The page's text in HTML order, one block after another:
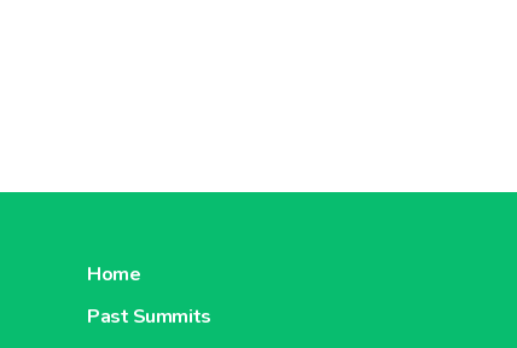
Home
Past Summits